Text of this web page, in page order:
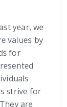
year, we
values by
for
strive for
are